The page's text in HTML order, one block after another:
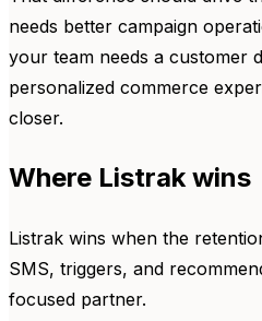
needs better campaign
your team needs a customer
personalized commerce
closer.
Where Listrak wins
Listrak wins when the
SMS, triggers, and
focused partner.